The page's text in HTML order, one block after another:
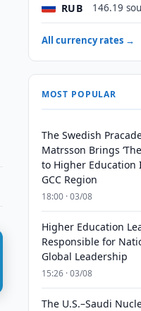
RUB 146.19
All currency rates →
MOST POPULAR
The Swedish
Matrsson Brings
to Higher
GCC Region
18:00 · 03/08
Higher Education
Responsible for
Global Leadership
15:26 · 03/08
The U.S.–Saudi